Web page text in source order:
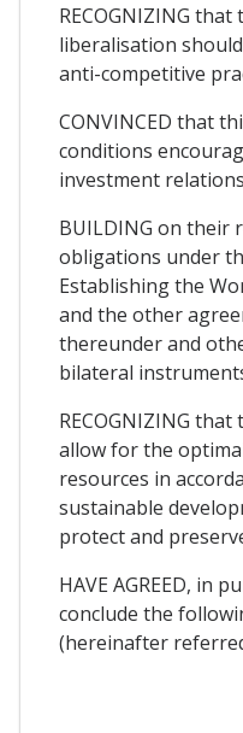
RECOGNIZING
liberalisation
anti-competitive
CONVINCED that
conditions
investment
BUILDING on their
obligations under
Establishing the
and the other
thereunder and
bilateral
RECOGNIZING
allow for the
resources in
sustainable
protect and
HAVE AGREED, in
conclude the
(hereinafter